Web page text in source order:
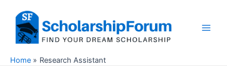
content
Home Research Assistant